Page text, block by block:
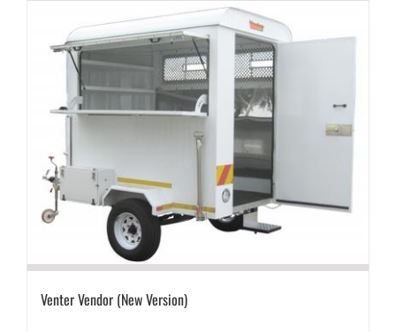
Venter Vendor (New Version)